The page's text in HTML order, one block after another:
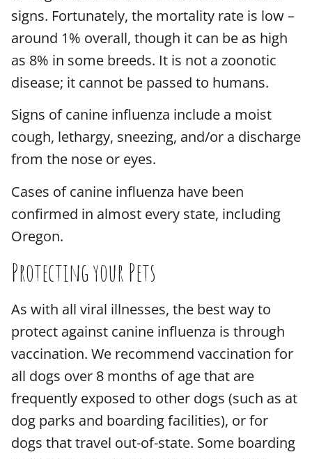
signs. Fortunately, the mortality rate is low –
around 1% overall, though it can be as high
as 8% in some breeds. It is not a zoonotic
disease; it cannot be passed to humans.
Signs of canine influenza include a moist
cough, lethargy, sneezing, and/or a discharge
from the nose or eyes.
Cases of canine influenza have been
confirmed in almost every state, including
Oregon.
Protecting your Pets
As with all viral illnesses, the best way to
protect against canine influenza is through
vaccination. We recommend vaccination for
all dogs over 8 months of age that are
frequently exposed to other dogs (such as at
dog parks and boarding facilities), or for
dogs that travel out-of-state. Some boarding